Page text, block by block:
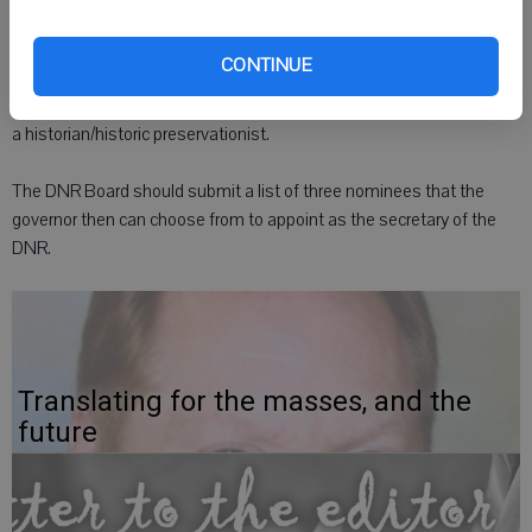
CONTINUE
The board should include two environmentalists, a hunter/angler, a
a historian/historic preservationist.
The DNR Board should submit a list of three nominees that the
governor then can choose from to appoint as the secretary of the
DNR.
Translating for the masses, and the
future